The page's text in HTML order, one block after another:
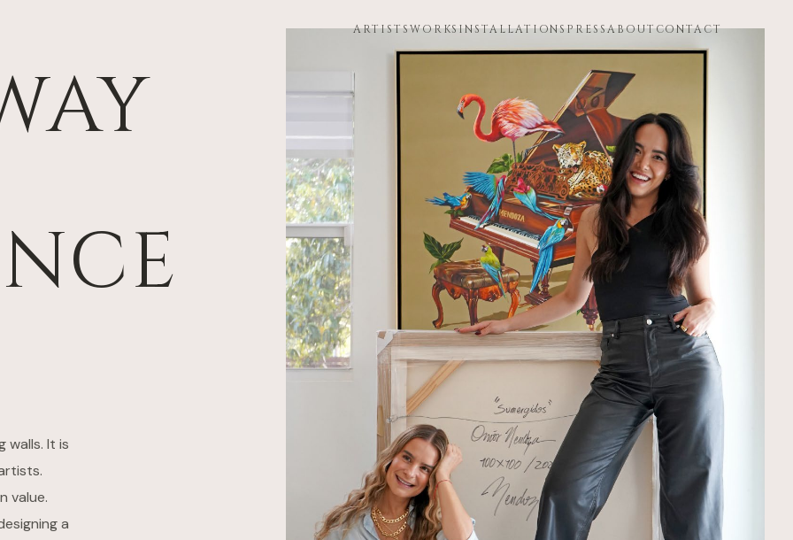
ARTISTSWORKSINSTALLATIONSPRESSABOUTCONTACT
walls. It is
value.
a